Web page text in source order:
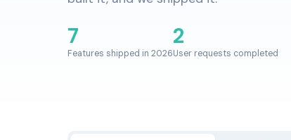
7
Features shipped in 2026
2
User requests completed